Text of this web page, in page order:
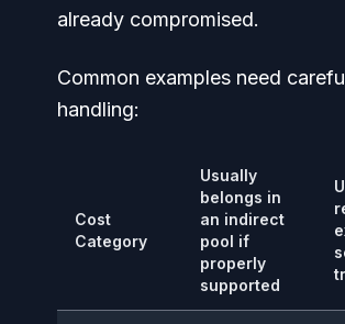
already compromised.
Common examples need
handling:
Cost
Category
Usually
belongs in
an indirect
pool if
properly
supported